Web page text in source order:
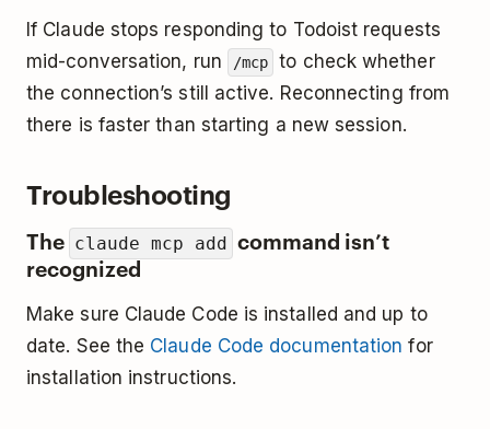
If Claude stops responding to Todoist requests
mid-conversation, run
/mcp
to check whether
the connection’s still active. Reconnecting from
there is faster than starting a new session.
Troubleshooting
The claude mcp add
command isn’t
recognized
Make sure Claude Code is installed and up to
date. See the Claude Code documentation for
installation instructions.